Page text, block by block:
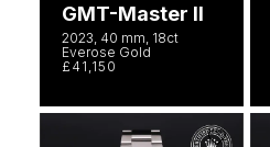
GMT-Master II
2023, 40 mm, 18ct
Everose Gold
£41,150